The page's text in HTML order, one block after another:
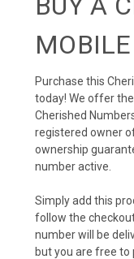
Purchase this
today! We offer
Cherished
registered owner
ownership
number active.
Simply add this
follow the
number will be
but you are free to